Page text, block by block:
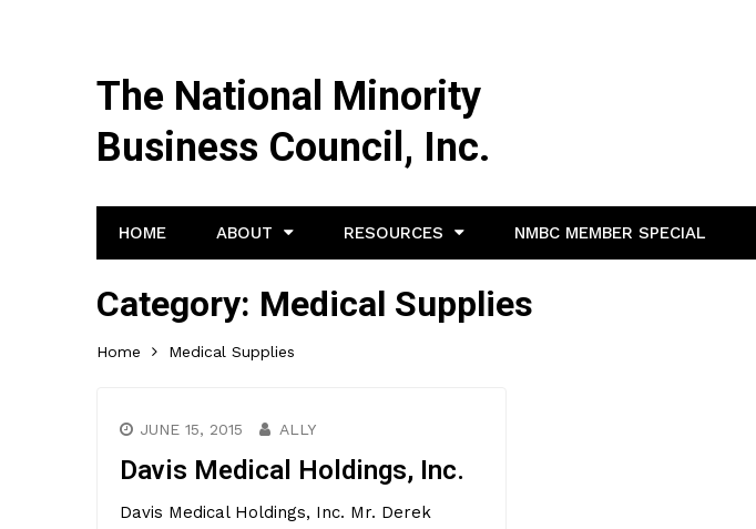
The National Minority
Business Council, Inc.
HOME ABOUT RESOURCES NMBC MEMBER SPECIAL
Category: Medical Supplies
Home Medical Supplies
JUNE 15, 2015 ALLY
Davis Medical Holdings, Inc.
Davis Medical Holdings, Inc. Mr. Derek